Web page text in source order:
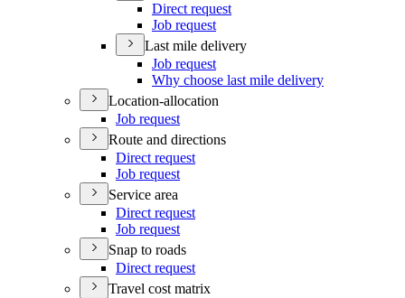
Direct request
Job request
Last mile delivery
Job request
Why choose last mile delivery
Location-allocation
Job request
Route and directions
Direct request
Job request
Service area
Direct request
Job request
Snap to roads
Direct request
Travel cost matrix